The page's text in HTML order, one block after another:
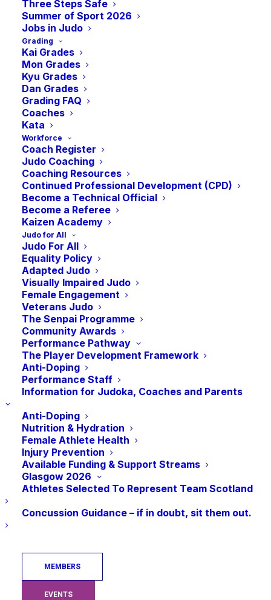
Three Steps Safe
Summer of Sport 2026
Jobs in Judo
Grading
Kai Grades
Mon Grades
Kyu Grades
Dan Grades
Grading FAQ
Coaches
Kata
Workforce
Coach Register
Judo Coaching
Coaching Resources
Continued Professional Development (CPD)
Become a Technical Official
Become a Referee
Kaizen Academy
Judo for All
Judo For All
Equality Policy
Adapted Judo
Visually Impaired Judo
Female Engagement
Veterans Judo
The Senpai Programme
Community Awards
Performance Pathway
The Player Development Framework
Anti-Doping
Performance Staff
Information for Judoka, Coaches and Parents
Anti-Doping
Nutrition & Hydration
Female Athlete Health
Injury Prevention
Available Funding & Support Streams
Glasgow 2026
Athletes Selected To Represent Team Scotland
Concussion Guidance – if in doubt, sit them out.
MEMBERS
EVENTS
The JudoScotland Grand Prix League Table
is the system used to identify judoka for
the JudoScotland Talent Development
Programme and is compiled from results
from the JudoScotland club-run Grand Prix
events.
If a player moves up a weight category
during the Ippon league period they will
transfer half their result points earned (in
red) at the Grand Prix Events. Players who
move down a weight category during the
Grand Prix year will not transfer any points.
Edited 9th October
For any questions relating to the table
please contact joimrie@judoscotland.com